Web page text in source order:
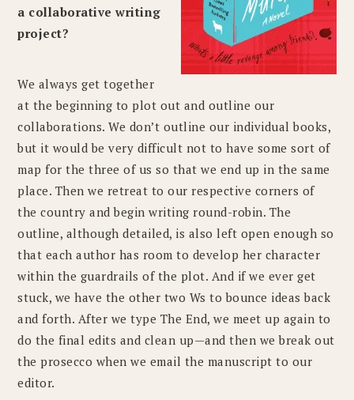
a collaborative writing
project?
We always get together
at the beginning to plot out and outline our
collaborations. We don’t outline our individual books,
but it would be very difficult not to have some sort of
map for the three of us so that we end up in the same
place. Then we retreat to our respective corners of
the country and begin writing round-robin. The
outline, although detailed, is also left open enough so
that each author has room to develop her character
within the guardrails of the plot. And if we ever get
stuck, we have the other two Ws to bounce ideas back
and forth. After we type The End, we meet up again to
do the final edits and clean up—and then we break out
the prosecco when we email the manuscript to our
editor.